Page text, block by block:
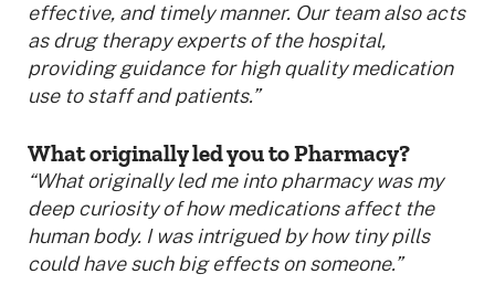
effective, and timely manner. Our team also acts
as drug therapy experts of the hospital,
providing guidance for high quality medication
use to staff and patients.”
What originally led you to Pharmacy?
“What originally led me into pharmacy was my
deep curiosity of how medications affect the
human body. I was intrigued by how tiny pills
could have such big effects on someone.”